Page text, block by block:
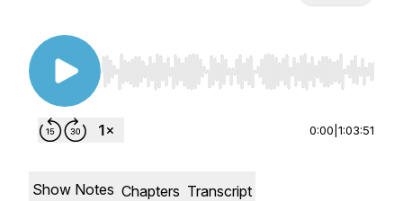
Use Left/Right to seek, Home/End to jump to
0:00 1:03:51
Show Notes Chapters Transcript